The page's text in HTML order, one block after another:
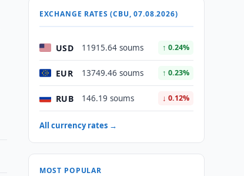
EXCHANGE RATES (CBU, 07.08.2026)
USD 11915.64 soums ↑ 0.24%
EUR 13749.46 soums ↑ 0.23%
RUB 146.19 soums ↓ 0.12%
All currency rates →
MOST POPULAR